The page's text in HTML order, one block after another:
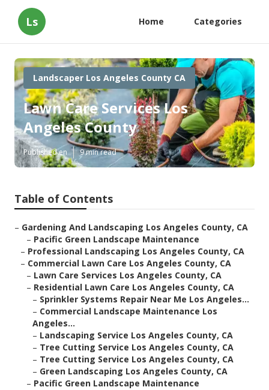
Ls Home Categories
Landscaper Los Angeles County CA
Lawn Care Services Los
Angeles County
Published en 9 min read
Table of Contents
– Gardening And Landscaping Los Angeles County, CA
– Pacific Green Landscape Maintenance
– Professional Landscaping Los Angeles County, CA
– Commercial Lawn Care Los Angeles County, CA
– Lawn Care Services Los Angeles County, CA
– Residential Lawn Care Los Angeles County, CA
– Sprinkler Systems Repair Near Me Los Angeles...
– Commercial Landscape Maintenance Los
Angeles...
– Landscaping Service Los Angeles County, CA
– Tree Cutting Service Los Angeles County, CA
– Tree Cutting Service Los Angeles County, CA
– Green Landscaping Los Angeles County, CA
– Pacific Green Landscape Maintenance